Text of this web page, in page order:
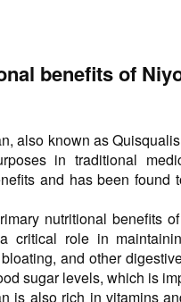
benefits of
also known as
in traditional
and has been
nutritional benefits
critical role in
and other
sugar levels, which is
is also rich in vitamins